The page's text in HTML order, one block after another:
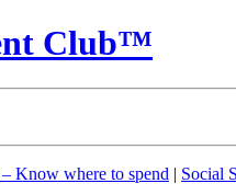
Club™
Know where to spend | Social